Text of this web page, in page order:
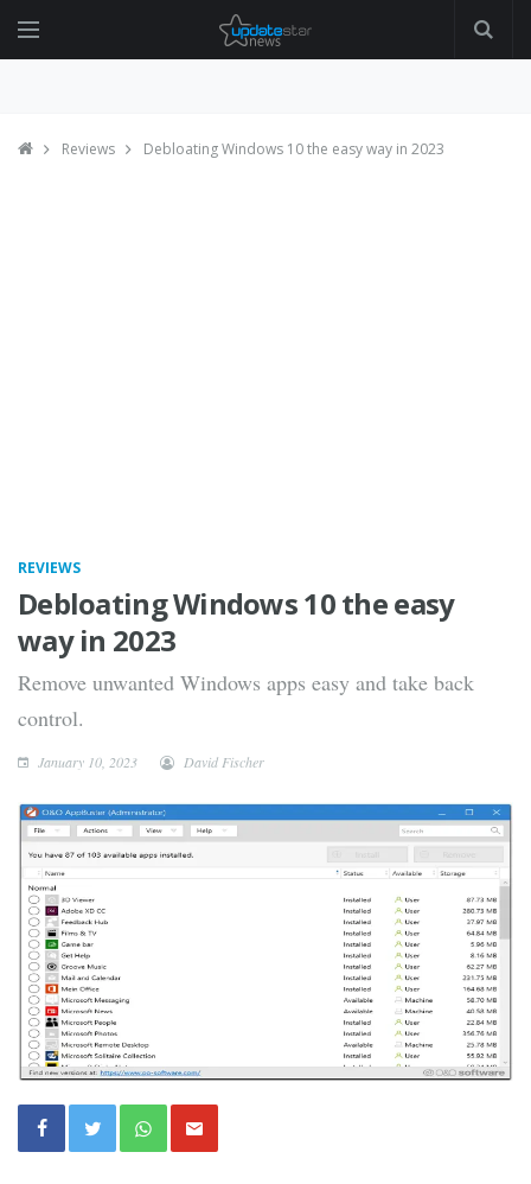
Reviews Debloating Windows 10 the easy way in 2023
REVIEWS
Debloating Windows 10 the easy
way in 2023
Remove unwanted Windows apps easy and take back
control.
January 10, 2023 David Fischer